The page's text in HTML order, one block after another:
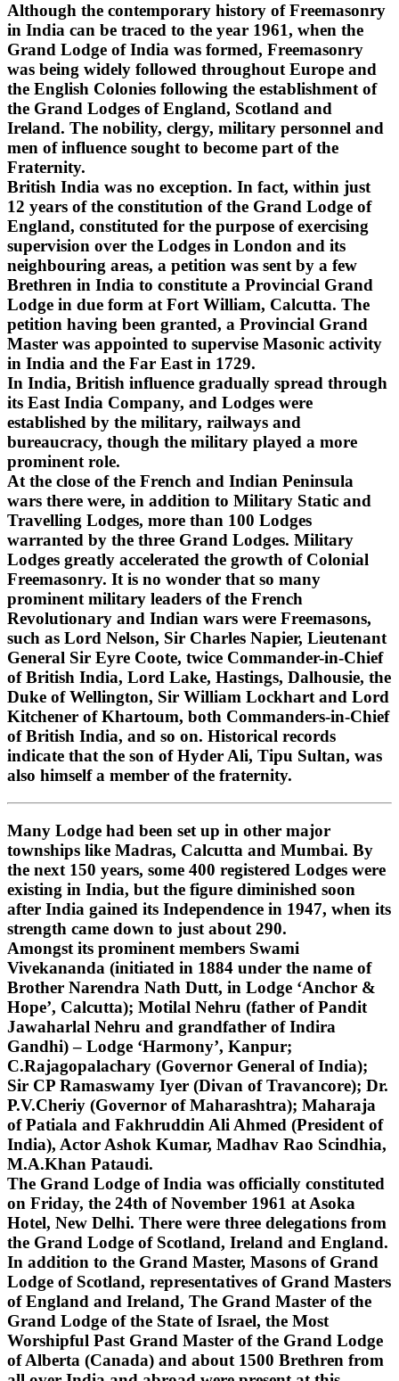
Although the contemporary history of Freemasonry
in India can be traced to the year 1961, when the
Grand Lodge of India was formed, Freemasonry
was being widely followed throughout Europe and
the English Colonies following the establishment of
the Grand Lodges of England, Scotland and
Ireland. The nobility, clergy, military personnel and
men of influence sought to become part of the
Fraternity.
British India was no exception. In fact, within just
12 years of the constitution of the Grand Lodge of
England, constituted for the purpose of exercising
supervision over the Lodges in London and its
neighbouring areas, a petition was sent by a few
Brethren in India to constitute a Provincial Grand
Lodge in due form at Fort William, Calcutta. The
petition having been granted, a Provincial Grand
Master was appointed to supervise Masonic activity
in India and the Far East in 1729.
In India, British influence gradually spread through
its East India Company, and Lodges were
established by the military, railways and
bureaucracy, though the military played a more
prominent role.
At the close of the French and Indian Peninsula
wars there were, in addition to Military Static and
Travelling Lodges, more than 100 Lodges
warranted by the three Grand Lodges. Military
Lodges greatly accelerated the growth of Colonial
Freemasonry. It is no wonder that so many
prominent military leaders of the French
Revolutionary and Indian wars were Freemasons,
such as Lord Nelson, Sir Charles Napier, Lieutenant
General Sir Eyre Coote, twice Commander-in-Chief
of British India, Lord Lake, Hastings, Dalhousie, the
Duke of Wellington, Sir William Lockhart and Lord
Kitchener of Khartoum, both Commanders-in-Chief
of British India, and so on. Historical records
indicate that the son of Hyder Ali, Tipu Sultan, was
also himself a member of the fraternity.
Many Lodge had been set up in other major
townships like Madras, Calcutta and Mumbai. By
the next 150 years, some 400 registered Lodges were
existing in India, but the figure diminished soon
after India gained its Independence in 1947, when its
strength came down to just about 290.
Amongst its prominent members Swami
Vivekananda (initiated in 1884 under the name of
Brother Narendra Nath Dutt, in Lodge ‘Anchor &
Hope’, Calcutta); Motilal Nehru (father of Pandit
Jawaharlal Nehru and grandfather of Indira
Gandhi) – Lodge ‘Harmony’, Kanpur;
C.Rajagopalachary (Governor General of India);
Sir CP Ramaswamy Iyer (Divan of Travancore); Dr.
P.V.Cheriy (Governor of Maharashtra); Maharaja
of Patiala and Fakhruddin Ali Ahmed (President of
India), Actor Ashok Kumar, Madhav Rao Scindhia,
M.A.Khan Pataudi.
The Grand Lodge of India was officially constituted
on Friday, the 24th of November 1961 at Asoka
Hotel, New Delhi. There were three delegations from
the Grand Lodge of Scotland, Ireland and England.
In addition to the Grand Master, Masons of Grand
Lodge of Scotland, representatives of Grand Masters
of England and Ireland, The Grand Master of the
Grand Lodge of the State of Israel, the Most
Worshipful Past Grand Master of the Grand Lodge
of Alberta (Canada) and about 1500 Brethren from